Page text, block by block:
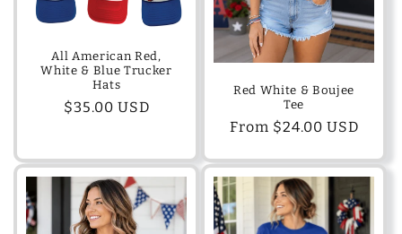
All American Red,
White & Blue Trucker
Hats
Regular
$35.00 USD
Red White & Boujee
Tee
Regular
From $24.00 USD